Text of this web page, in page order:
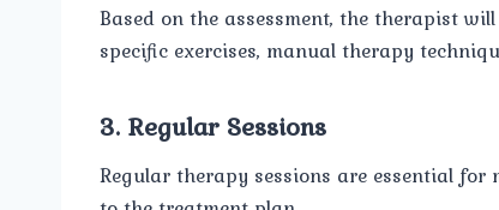
Based on the assessment, the therapist
specific exercises, manual therapy
3. Regular Sessions
Regular therapy sessions are essential